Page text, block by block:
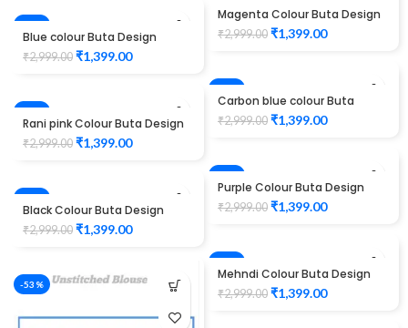
Magenta Colour Buta Design
Maggam work Blouse
₹2,999.00 ₹1,399.00
-53%
Blue colour Buta Design
Maggam work Blouse
₹2,999.00 ₹1,399.00
-53%
Carbon blue colour Buta
Design Maggam work Blouse
₹2,999.00 ₹1,399.00
-53%
Rani pink Colour Buta Design
Maggam work Blouse
₹2,999.00 ₹1,399.00
-53%
Purple Colour Buta Design
Maggam work Blouse
₹2,999.00 ₹1,399.00
-53%
Black Colour Buta Design
Maggam work Blouse
₹2,999.00 ₹1,399.00
-53%
Mehndi Colour Buta Design
Maggam work Blouse
₹2,999.00 ₹1,399.00
-53%